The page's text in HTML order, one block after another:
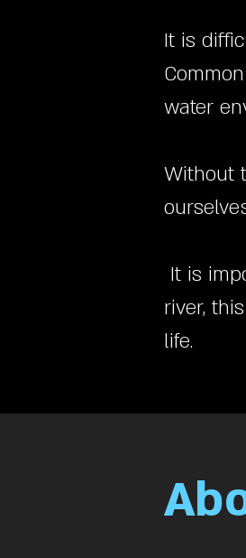
It is
water
Without
It is
river,
life.